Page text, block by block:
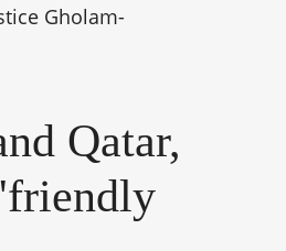
Gholam-
Qatar,